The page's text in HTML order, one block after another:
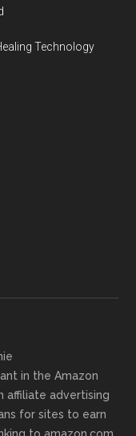
Technology
in the Amazon
affiliate advertising
for sites to earn